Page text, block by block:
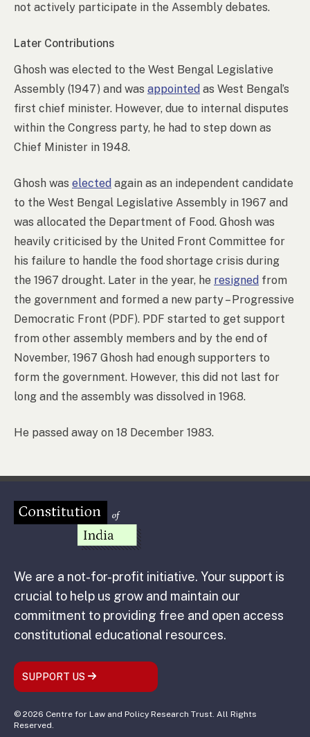
not actively participate in the Assembly debates.
Later Contributions
Ghosh was elected to the West Bengal Legislative
Assembly (1947) and was appointed as West Bengal’s
first chief minister. However, due to internal disputes
within the Congress party, he had to step down as
Chief Minister in 1948.
Ghosh was elected again as an independent candidate
to the West Bengal Legislative Assembly in 1967 and
was allocated the Department of Food. Ghosh was
heavily criticised by the United Front Committee for
his failure to handle the food shortage crisis during
the 1967 drought. Later in the year, he resigned from
the government and formed a new party – Progressive
Democratic Front (PDF). PDF started to get support
from other assembly members and by the end of
November, 1967 Ghosh had enough supporters to
form the government. However, this did not last for
long and the assembly was dissolved in 1968.
He passed away on 18 December 1983.
We are a not-for-profit initiative. Your support is
crucial to help us grow and maintain our
commitment to providing free and open access
constitutional educational resources.
SUPPORT US
© 2026 Centre for Law and Policy Research Trust. All Rights
Reserved.